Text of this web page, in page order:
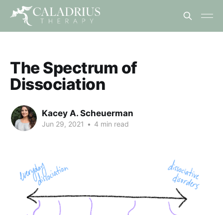
The Spectrum of
Dissociation
Kacey A. Scheuerman
Jun 29, 2021 • 4 min read